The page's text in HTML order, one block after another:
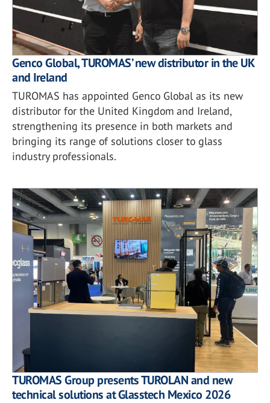
Genco Global, TUROMAS’ new distributor in the UK
and Ireland
TUROMAS has appointed Genco Global as its new
distributor for the United Kingdom and Ireland,
strengthening its presence in both markets and
bringing its range of solutions closer to glass
industry professionals.
TUROMAS Group presents TUROLAN and new
technical solutions at Glasstech Mexico 2026